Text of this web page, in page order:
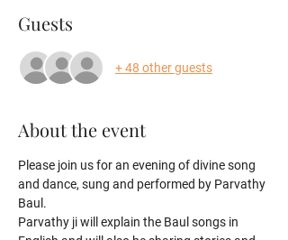
Guests
+ 48 other guests
About the event
Please join us for an evening of divine song
and dance, sung and performed by Parvathy
Baul.
Parvathy ji will explain the Baul songs in